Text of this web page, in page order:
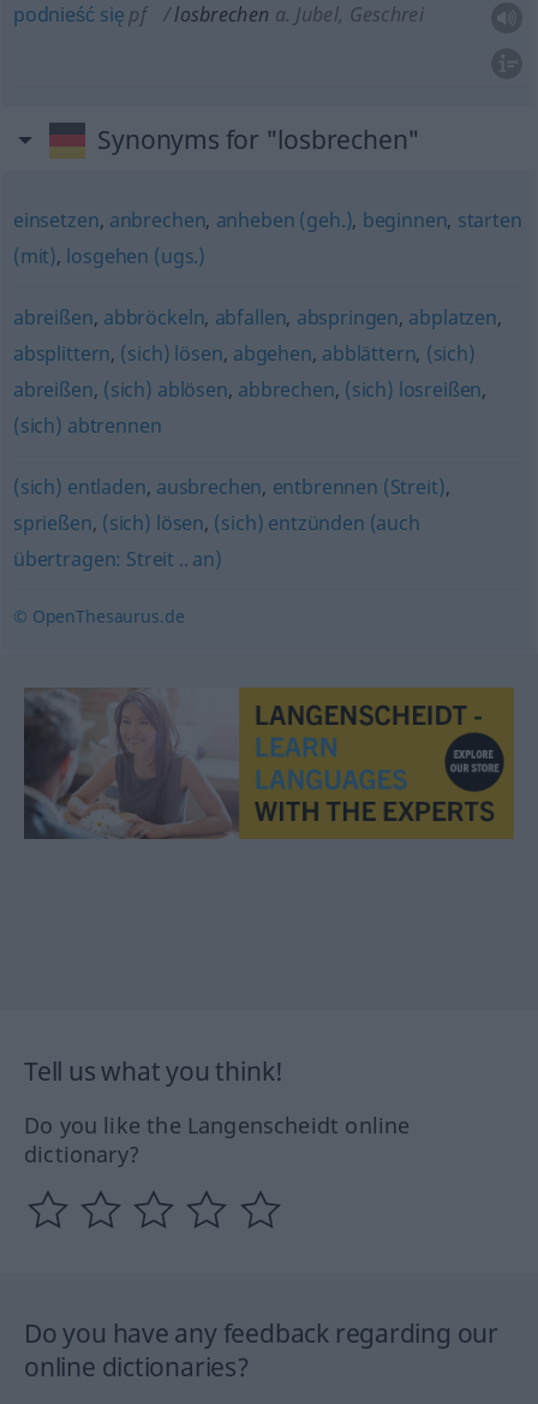
podnieść się pf losbrechen a. Jubel, Geschrei
Synonyms for "losbrechen"
einsetzen, anbrechen, anheben (geh.), beginnen, starten
(mit), losgehen (ugs.)
abreißen, abbröckeln, abfallen, abspringen, abplatzen,
absplittern, (sich) lösen, abgehen, abblättern, (sich)
abreißen, (sich) ablösen, abbrechen, (sich) losreißen,
(sich) abtrennen
(sich) entladen, ausbrechen, entbrennen (Streit),
sprießen, (sich) lösen, (sich) entzünden (auch
übertragen: Streit .. an)
© OpenThesaurus.de
Tell us what you think!
Do you like the Langenscheidt online
dictionary?
Do you have any feedback regarding our
online dictionaries?